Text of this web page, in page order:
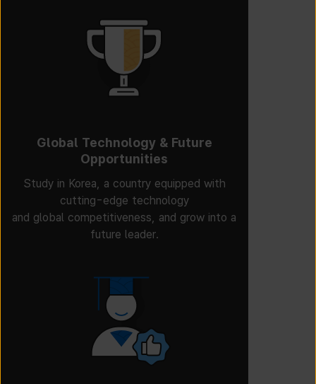
Global Technology & Future
Opportunities
Study in Korea, a country equipped with
cutting-edge technology
and global competitiveness, and grow into a
future leader.